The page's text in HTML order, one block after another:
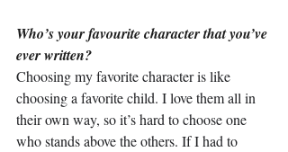
Who’s your favourite character that you’ve
ever written?
Choosing my favorite character is like
choosing a favorite child. I love them all in
their own way, so it’s hard to choose one
who stands above the others. If I had to